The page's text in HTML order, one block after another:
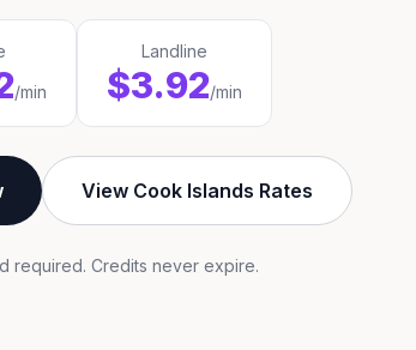
/min
Landline
$3.92/min
View Cook Islands Rates
required. Credits never expire.